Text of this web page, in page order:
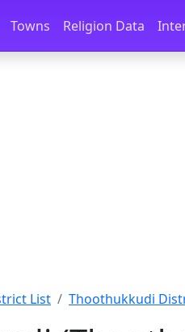
Towns Religion Data
List Thoothukkudi